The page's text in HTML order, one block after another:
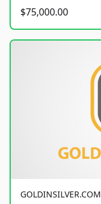
$75,000.00
GOLDINSILVER.COM